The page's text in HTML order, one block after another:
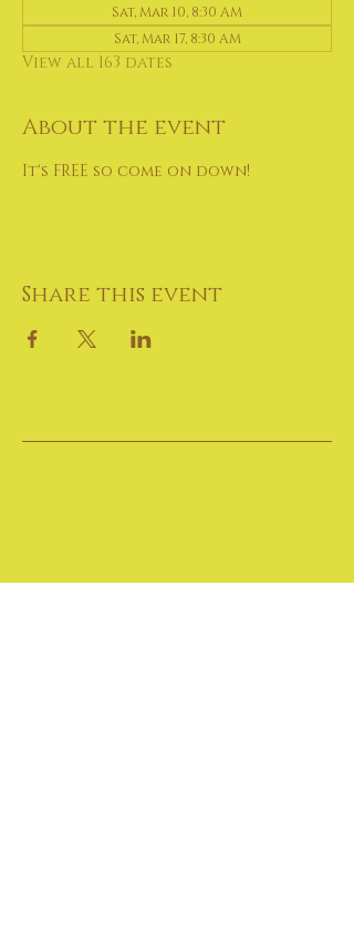
Sat, Mar 10, 8:30 AM
Sat, Mar 17, 8:30 AM
View all 163 dates
About the event
It's FREE so come on down!
Share this event